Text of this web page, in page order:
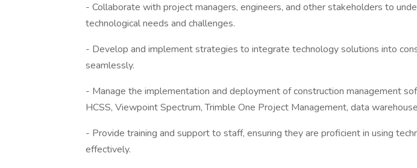
- Collaborate with project managers, engineers, and other stakeholders to
technological needs and challenges.
- Develop and implement strategies to integrate technology solutions into
seamlessly.
- Manage the implementation and deployment of construction management
HCSS, Viewpoint Spectrum, Trimble One Project Management, data
- Provide training and support to staff, ensuring they are proficient in using
effectively.